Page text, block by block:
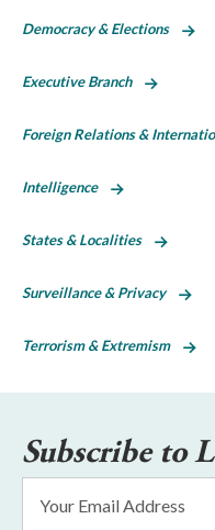
Democracy & Elections
Executive Branch
Foreign Relations &
Intelligence
States & Localities
Surveillance & Privacy
Terrorism & Extremism
Subscribe to
Address